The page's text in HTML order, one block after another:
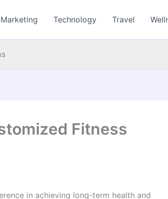
Marketing Technology Travel
Fitness
in achieving long-term health and